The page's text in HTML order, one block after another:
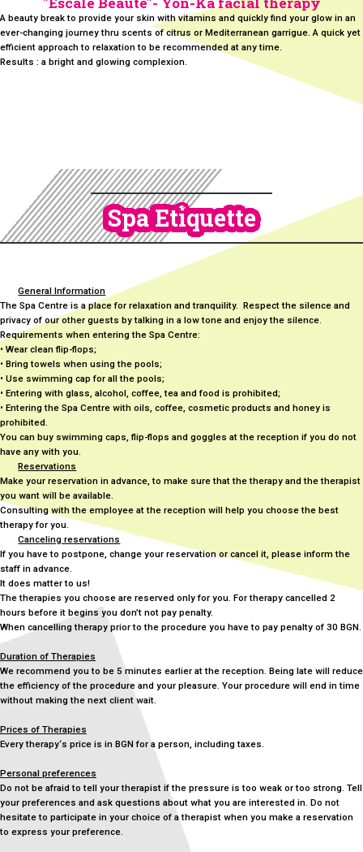
A beauty break to provide your skin with vitamins and quickly find your glow in an
ever-changing journey thru scents of citrus or Mediterranean garrigue. A quick yet
efficient approach to relaxation to be recommended at any time.
Results : a bright and glowing complexion.
Spa Etiquette
General Information
The Spa Centre is a place for relaxation and tranquility. Respect the silence and
privacy of our other guests by talking in a low tone and enjoy the silence.
Requirements when entering the Spa Centre:
• Wear clean flip-flops;
• Bring towels when using the pools;
• Use swimming cap for all the pools;
• Entering with glass, alcohol, coffee, tea and food is prohibited;
• Entering the Spa Centre with oils, coffee, cosmetic products and honey is
prohibited.
You can buy swimming caps, flip-flops and goggles at the reception if you do not
have any with you.
Reservations
Make your reservation in advance, to make sure that the therapy and the therapist
you want will be available.
Consulting with the employee at the reception will help you choose the best
therapy for you.
Canceling reservations
If you have to postpone, change your reservation or cancel it, please inform the
staff in advance.
It does matter to us!
The therapies you choose are reserved only for you. For therapy cancelled 2
hours before it begins you don’t not pay penalty.
When cancelling therapy prior to the procedure you have to pay penalty of 30 BGN.
Duration of Therapies
We recommend you to be 5 minutes earlier at the reception. Being late will reduce
the efficiency of the procedure and your pleasure. Your procedure will end in time
without making the next client wait.
Prices of Therapies
Every therapy‘s price is in BGN for a person, including taxes.
Personal preferences
Do not be afraid to tell your therapist if the pressure is too weak or too strong. Tell
your preferences and ask questions about what you are interested in. Do not
hesitate to participate in your choice of a therapist when you make a reservation
to express your preference.